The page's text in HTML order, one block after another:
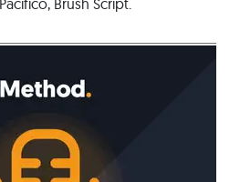
Brush Script.